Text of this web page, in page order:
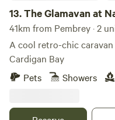
13.The Glamavan at
41km from Pembrey · 2
A cool retro-chic
Cardigan Bay
Pets
Showers